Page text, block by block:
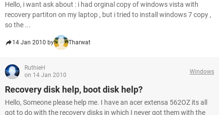
Hello, i want ask about : i had orginal copy of windows vista with
recovery partiton on my laptop , but i tried to install windows 7 copy ,
so the ...
14 Jan 2010 by Tharwat
RuthieH
on 14 Jan 2010
Windows
Recovery disk help, boot disk help?
Hello, Someone please help me. I have an acer extensa 562OZ its all
got to do with the recovery disks in which I never got them with the